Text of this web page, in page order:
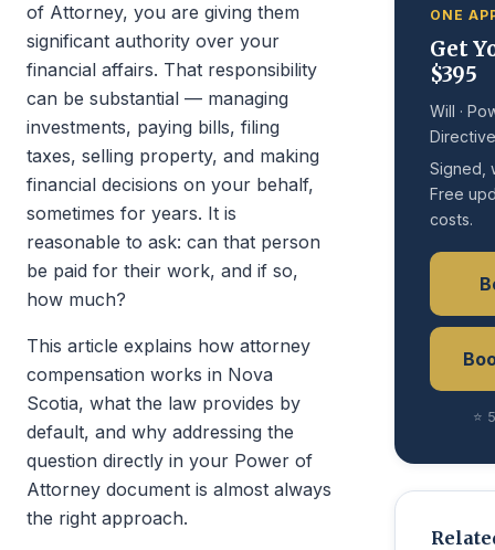
of Attorney, you are giving them
significant authority over your
financial affairs. That responsibility
can be substantial — managing
investments, paying bills, filing
taxes, selling property, and making
financial decisions on your behalf,
sometimes for years. It is
reasonable to ask: can that person
be paid for their work, and if so,
how much?
This article explains how attorney
compensation works in Nova
Scotia, what the law provides by
default, and why addressing the
question directly in your Power of
Attorney document is almost always
the right approach.
ONE
Get
$395
Will ·
Directive
Signed,
Free
costs.
⭐